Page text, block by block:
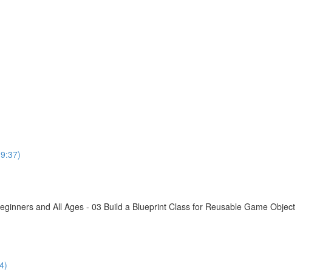
and All Ages - 03 Build a Blueprint Class for Reusable Game Object